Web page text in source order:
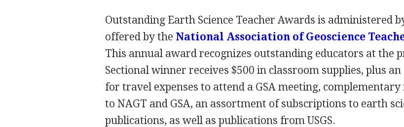
Outstanding Earth Science Teacher Awards is administered
offered by the National Association of Geoscience
This annual award recognizes outstanding educators at the
Sectional winner receives $500 in classroom supplies, plus
for travel expenses to attend a GSA meeting, complementary
toNAGT and GSA, an assortment of subscriptions to earth
publications, as well as publications fromUSGS.